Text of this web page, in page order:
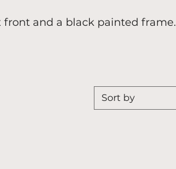
and a black painted frame.
Sort by